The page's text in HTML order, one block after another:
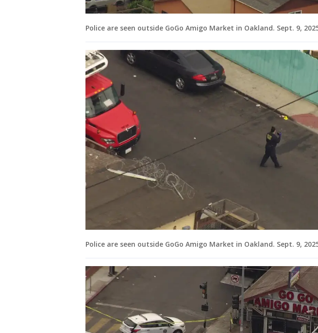
Police are seen outside GoGo Amigo Market in Oakland. Sept. 9,
Police are seen outside GoGo Amigo Market in Oakland. Sept. 9,